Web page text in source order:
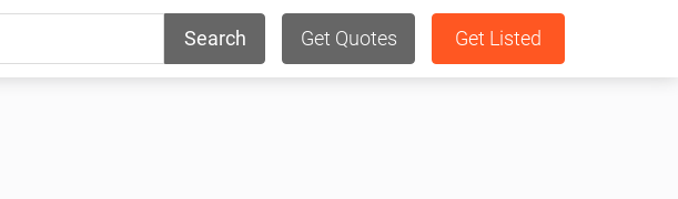
Search Get Quotes Get Listed